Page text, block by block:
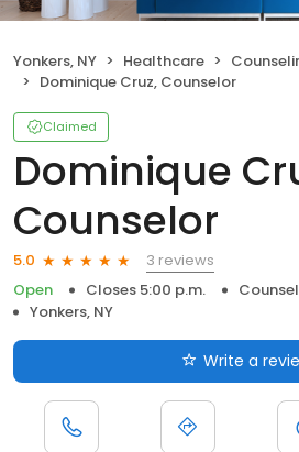
Yonkers, NY Healthcare
Dominique Cruz, Counselor
Claimed
Dominique
Counselor
5.0
3 reviews
Open
Closes 5:00 p.m.
Yonkers, NY
Write a